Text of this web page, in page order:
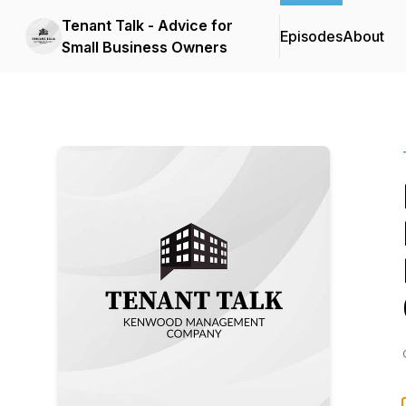
Tenant Talk - Advice for
Small Business Owners
EpisodesAbout